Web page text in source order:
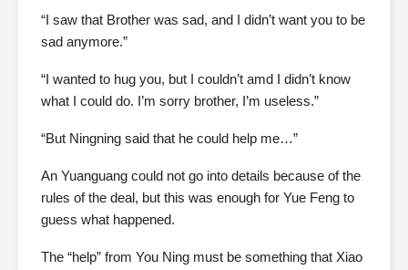
“I saw that Brother was sad, and I didn’t want you to be
sad anymore.”
“I wanted to hug you, but I couldn’t amd I didn’t know
what I could do. I’m sorry brother, I’m useless.”
“But Ningning said that he could help me…”
An Yuanguang could not go into details because of the
rules of the deal, but this was enough for Yue Feng to
guess what happened.
The “help” from You Ning must be something that Xiao